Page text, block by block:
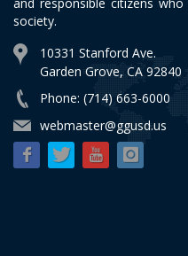
society.
10331 Stanford Ave.
Garden Grove, CA 92840
Phone: (714) 663-6000
webmaster@ggusd.us